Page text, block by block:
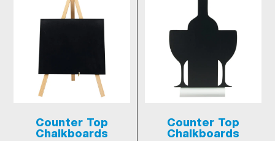
Counter Top
Chalkboards
Counter Top
Chalkboards